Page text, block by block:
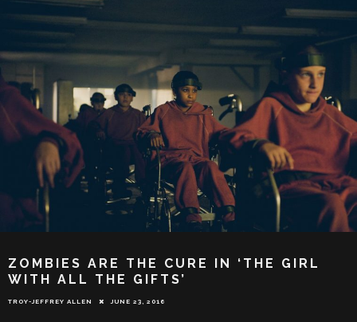
ZOMBIES ARE THE CURE IN ‘THE GIRL
WITH ALL THE GIFTS’
TROY-JEFFREY ALLEN JUNE 23, 2016